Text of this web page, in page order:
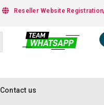
Reseller Website Registration
Contact us